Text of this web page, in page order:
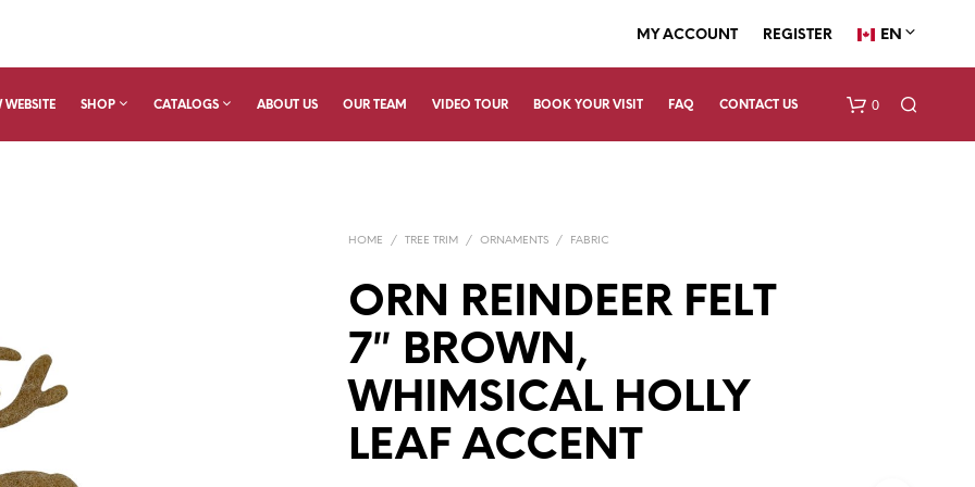
MY ACCOUNT REGISTER EN
WEBSITE SHOP CATALOGS ABOUT US OUR TEAM VIDEO TOUR BOOK YOUR VISIT FAQ CONTACT US 0
HOME / TREE TRIM / ORNAMENTS / FABRIC
ORN REINDEER FELT
7″ BROWN,
WHIMSICAL HOLLY
LEAF ACCENT